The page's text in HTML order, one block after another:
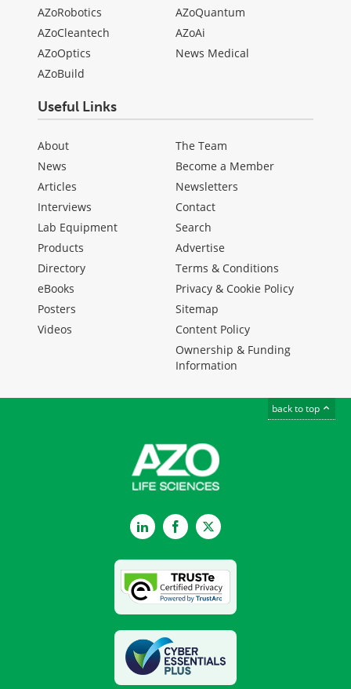
AZoRobotics
AZoCleantech
AZoOptics
AZoBuild
AZoQuantum
AZoAi
News Medical
Useful Links
About
News
Articles
Interviews
Lab Equipment
Products
Directory
eBooks
Posters
Videos
The Team
Become a Member
Newsletters
Contact
Search
Advertise
Terms & Conditions
Privacy & Cookie Policy
Sitemap
Content Policy
Ownership & Funding
Information
back to top
LinkedInFacebookTwitter